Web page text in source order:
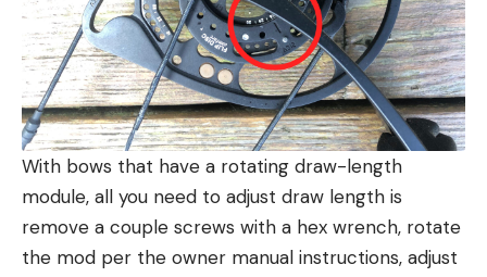
With bows that have a rotating draw-length
module, all you need to adjust draw length is
remove a couple screws with a hex wrench, rotate
the mod per the owner manual instructions, adjust